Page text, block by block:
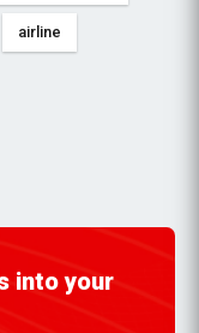
airline
into your